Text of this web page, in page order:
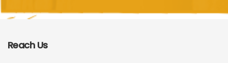
Reach Us